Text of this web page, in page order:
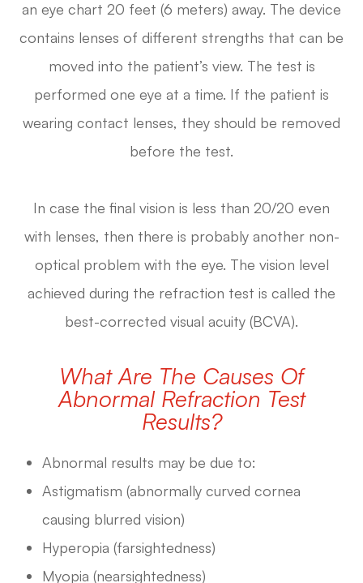
an eye chart 20 feet (6 meters) away. The device
contains lenses of different strengths that can be
moved into the patient’s view. The test is
performed one eye at a time. If the patient is
wearing contact lenses, they should be removed
before the test.
In case the final vision is less than 20/20 even
with lenses, then there is probably another non-
optical problem with the eye. The vision level
achieved during the refraction test is called the
best-corrected visual acuity (BCVA).
What Are The Causes Of
Abnormal Refraction Test
Results?
Abnormal results may be due to:
Astigmatism (abnormally curved cornea
causing blurred vision)
Hyperopia (farsightedness)
Myopia (nearsightedness)